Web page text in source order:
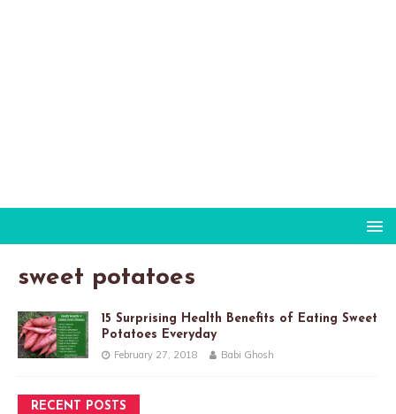
sweet potatoes
15 Surprising Health Benefits of Eating Sweet
Potatoes Everyday
February 27, 2018 Babi Ghosh
RECENT POSTS